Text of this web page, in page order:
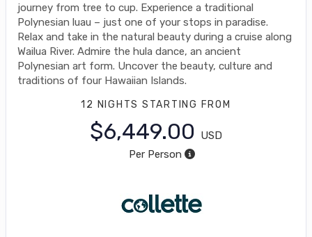
journey from tree to cup. Experience a traditional
Polynesian luau – just one of your stops in paradise.
Relax and take in the natural beauty during a cruise along
Wailua River. Admire the hula dance, an ancient
Polynesian art form. Uncover the beauty, culture and
traditions of four Hawaiian Islands.
12 NIGHTS STARTING FROM
$6,449.00
USD
Per Person